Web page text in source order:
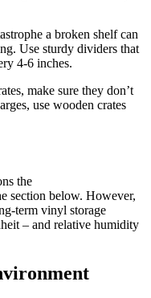
a broken shelf can
Use sturdy dividers that
4-6 inches.
make sure they don’t
use wooden crates
the
section below. However,
term vinyl storage
– and relative humidity